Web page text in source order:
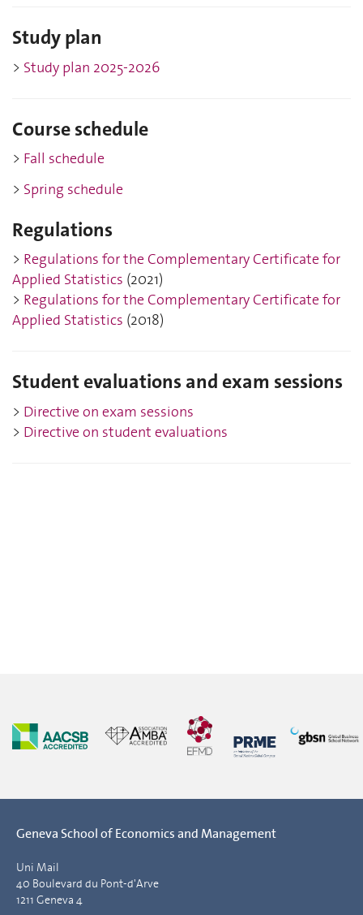
Study plan
> Study plan 2025-2026
Course schedule
> Fall schedule
> Spring schedule
Regulations
> Regulations for the Complementary Certificate for
Applied Statistics (2021)
> Regulations for the Complementary Certificate for
Applied Statistics (2018)
Student evaluations and exam sessions
> Directive on exam sessions
> Directive on student evaluations
Geneva School of Economics and Management
Uni Mail
40 Boulevard du Pont-d'Arve
1211 Geneva 4